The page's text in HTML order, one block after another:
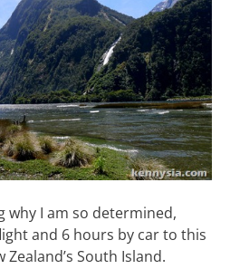
why I am so determined,
and 6 hours by car to this
South Island.